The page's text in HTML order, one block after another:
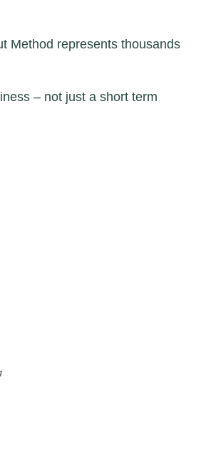
Method represents thousands
– not just a short term